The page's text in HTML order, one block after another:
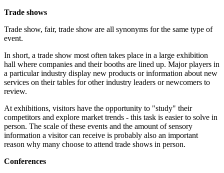
Trade shows
Trade show, fair, trade show are all synonyms for the same type of
event.
In short, a trade show most often takes place in a large exhibition
hall where companies and their booths are lined up. Major players in
a particular industry display new products or information about new
services on their tables for other industry leaders or newcomers to
review.
At exhibitions, visitors have the opportunity to "study" their
competitors and explore market trends - this task is easier to solve in
person. The scale of these events and the amount of sensory
information a visitor can receive is probably also an important
reason why many choose to attend trade shows in person.
Conferences